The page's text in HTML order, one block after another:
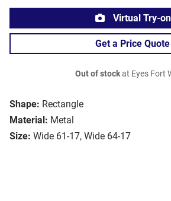
Shape: Rectangle
Material: Metal
Size: Wide 61-17, Wide 64-17
Virtual Try-on
Get a Price Quote
Out of stockat Eyes Fort